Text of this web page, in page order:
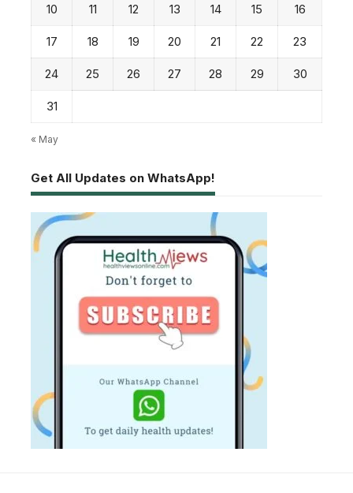
10 11 12 13 14 15 16
17 18 19 20 21 22 23
24 25 26 27 28 29 30
31
« May
Get All Updates on WhatsApp!